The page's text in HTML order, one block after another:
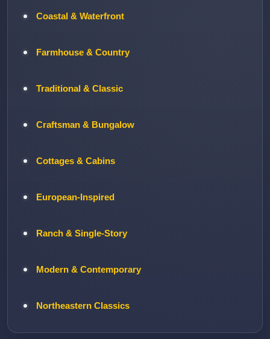
Coastal & Waterfront
Farmhouse & Country
Traditional & Classic
Craftsman & Bungalow
Cottages & Cabins
European-Inspired
Ranch & Single-Story
Modern & Contemporary
Northeastern Classics